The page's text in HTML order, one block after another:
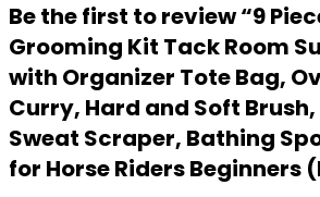
Be the first to review “9
Grooming Kit Tack Room
with Organizer Tote Bag,
Curry, Hard and Soft Brush,
Sweat Scraper, Bathing
for Horse Riders Beginners